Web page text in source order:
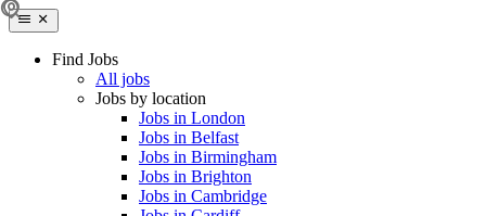
Find Jobs
All jobs
Jobs by location
Jobs in London
Jobs in Belfast
Jobs in Birmingham
Jobs in Brighton
Jobs in Cambridge